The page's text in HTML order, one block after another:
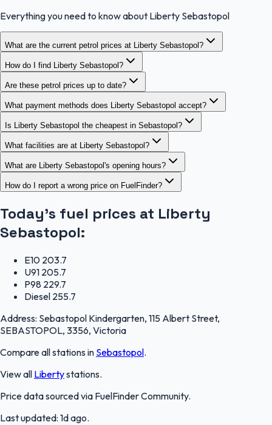
Everything you need to know about Liberty Sebastopol
What are the current petrol prices at Liberty Sebastopol?
How do I find Liberty Sebastopol?
Are these petrol prices up to date?
What payment methods does Liberty Sebastopol accept?
Is Liberty Sebastopol the cheapest in Sebastopol?
What facilities are at Liberty Sebastopol?
What are Liberty Sebastopol's opening hours?
How do I report a wrong price on FuelFinder?
Today's fuel prices at Liberty
Sebastopol:
E10 203.7
U91 205.7
P98 229.7
Diesel 255.7
Address: Sebastopol Kindergarten, 115 Albert Street,
SEBASTOPOL, 3356, Victoria
Compare all stations in Sebastopol.
View all Libertystations.
Price data sourced via FuelFinder Community.
Last updated: 1d ago.